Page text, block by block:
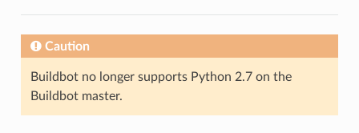
Caution
Buildbot no longer supports Python 2.7 on the
Buildbot master.